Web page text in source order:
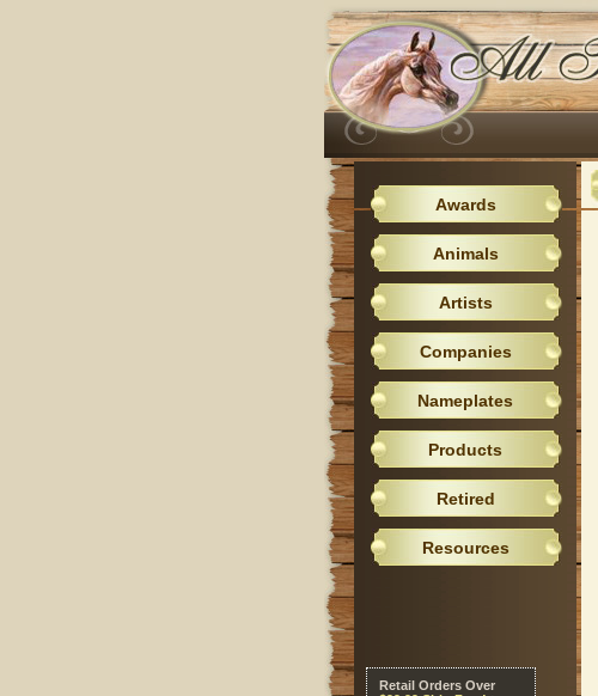
Awards
Animals
Artists
Companies
Nameplates
Products
Retired
Resources
Retail Orders Over